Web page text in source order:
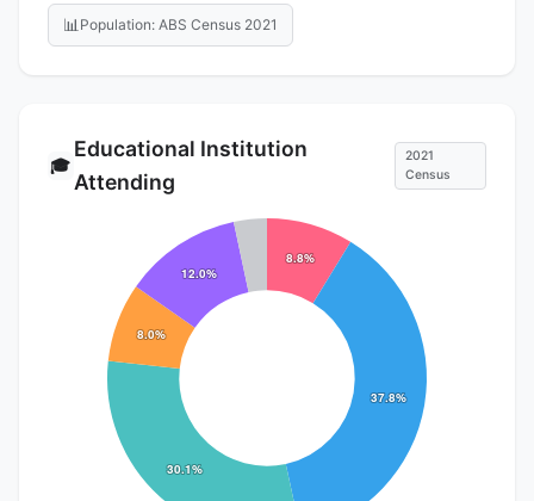
📊 Population: ABS Census 2021
🎓
Educational Institution
Attending
2021
Census